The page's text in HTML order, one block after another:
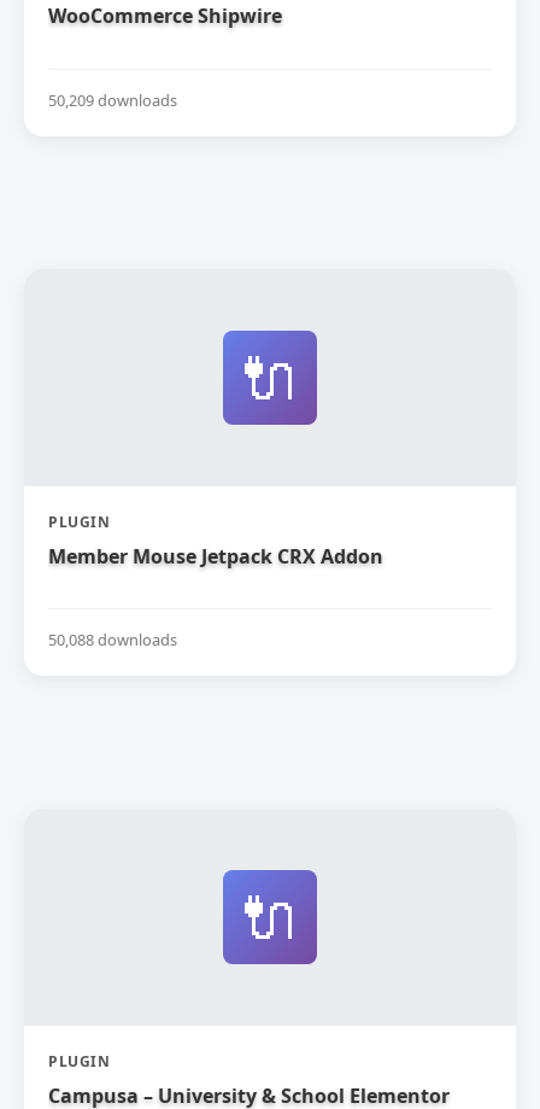
WooCommerce Shipwire
50,209 downloads
🔌
PLUGIN
Member Mouse Jetpack CRX Addon
50,088 downloads
🔌
PLUGIN
Campusa – University & School Elementor